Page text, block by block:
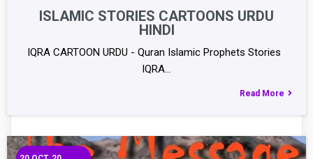
ISLAMIC STORIES CARTOONS URDU
HINDI
IQRA CARTOON URDU - Quran Islamic Prophets Stories
IQRA…
Read More